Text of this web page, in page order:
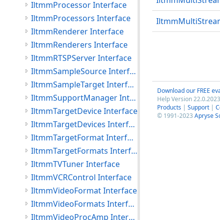
Download our FREE
Help Version
Products | Support |
© 1991-2023 Apryse
IltmmProcessor Interface
IltmmProcessors Interface
IltmmRenderer Interface
IltmmRenderers Interface
IltmmRTSPServer Interface
IltmmSampleSource Interface
IltmmSampleTarget Interface
IltmmSupportManager Interface
IltmmTargetDevice Interface
IltmmTargetDevices Interface
IltmmTargetFormat Interface
IltmmTargetFormats Interface
IltmmTVTuner Interface
IltmmVCRControl Interface
IltmmVideoFormat Interface
IltmmVideoFormats Interface
IltmmVideoProcAmp Interface